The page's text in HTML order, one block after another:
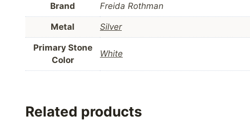
Brand Freida Rothman
Metal Silver
Primary Stone
Color
White
Related products